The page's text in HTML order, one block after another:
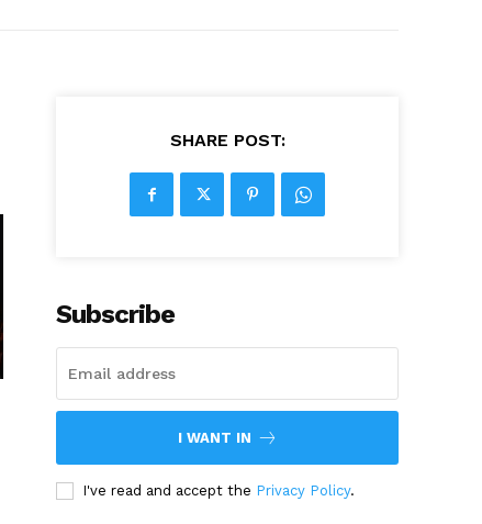
SHARE POST:
Subscribe
I WANT IN
I've read and accept the Privacy Policy.